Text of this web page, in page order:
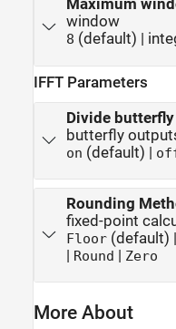
Maximum
window
8 (default) |
IFFT Parameters
Divide
butterfly
on (default) |
Rounding
fixed-point
Floor(default) |
| Round | Zero
More About